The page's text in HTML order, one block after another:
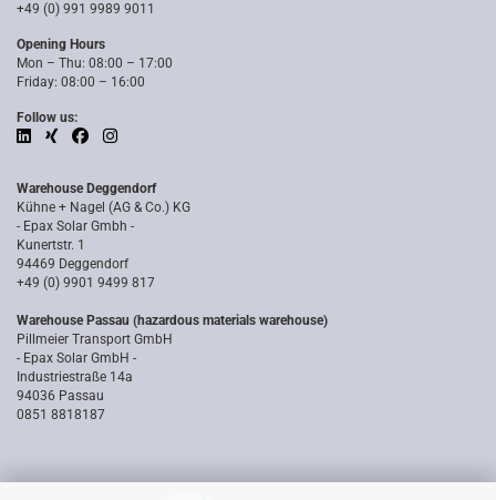
+49 (0) 991 9989 9011
Opening Hours
Mon – Thu: 08:00 – 17:00
Friday: 08:00 – 16:00
Follow us:
Warehouse Deggendorf
Kühne + Nagel (AG & Co.) KG
- Epax Solar Gmbh -
Kunertstr. 1
94469 Deggendorf
+49 (0) 9901 9499 817
Warehouse Passau (hazardous materials warehouse)
Pillmeier Transport GmbH
- Epax Solar GmbH -
Industriestraße 14a
94036 Passau
0851 8818187